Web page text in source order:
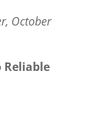
October
Reliable